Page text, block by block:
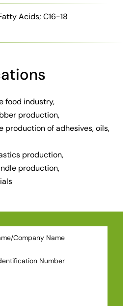
Acids; C16-18
food industry,
production,
production of adhesives, oils,
production,
production,